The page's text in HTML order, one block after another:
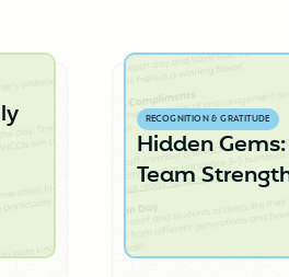
RECOGNITION & GRATITUDE
Hidden
Team